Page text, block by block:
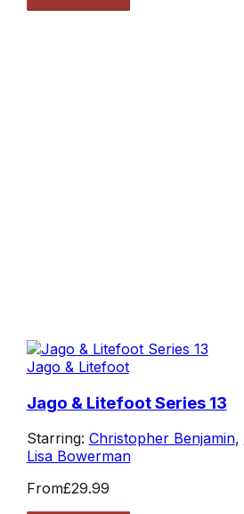
Jago & Litefoot
Jago & Litefoot Series 13
Starring: Christopher Benjamin,
Lisa Bowerman
From£29.99